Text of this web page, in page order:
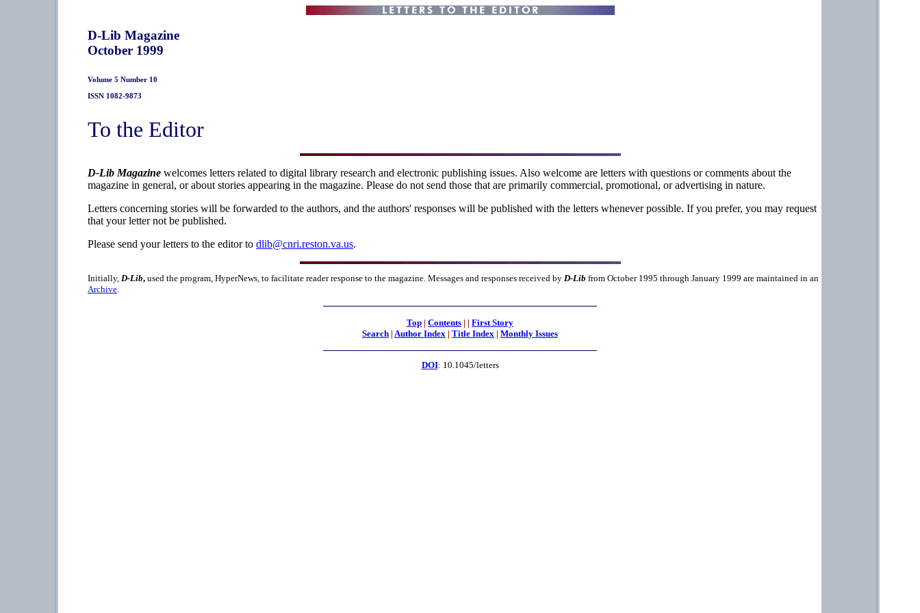
D-Lib Magazine
October 1999
Volume 5 Number 10
ISSN 1082-9873
To the Editor
D-Lib Magazine welcomes letters related to digital library research and electronic publishing issues. Also welcome are letters with questions or comments about the
magazine in general, or about stories appearing in the magazine. Please do not send those that are primarily commercial, promotional, or advertising in nature.
Letters concerning stories will be forwarded to the authors, and the authors' responses will be published with the letters whenever possible. If you prefer, you may request
that your letter not be published.
Please send your letters to the editor to dlib@cnri.reston.va.us.
Initially, D-Lib, used the program, HyperNews, to facilitate reader response to the magazine. Messages and responses received by D-Lib from October 1995 through January 1999 are maintained in an
Archive
Top | Contents | | First Story
Search | Author Index | Title Index | Monthly Issues
DOI: 10.1045/letters